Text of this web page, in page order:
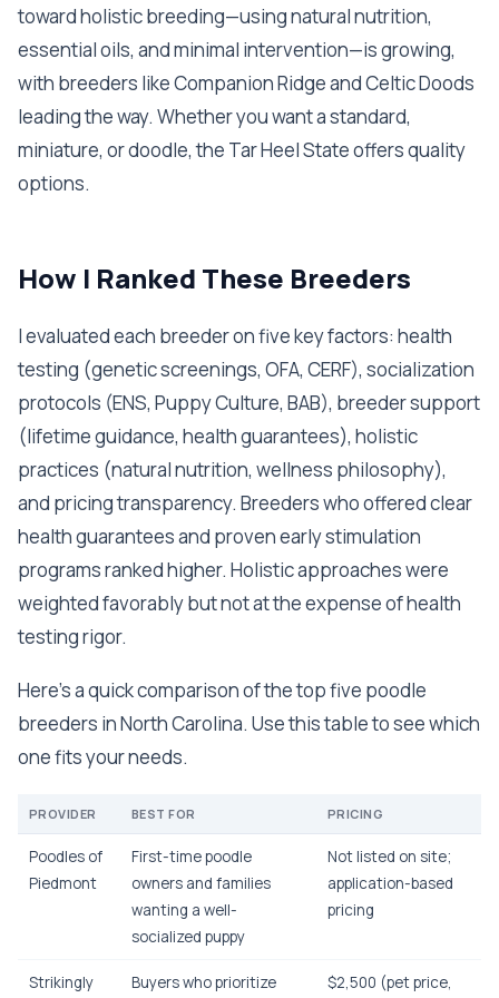
toward holistic breeding—using natural nutrition,
essential oils, and minimal intervention—is growing,
with breeders like Companion Ridge and Celtic Doods
leading the way. Whether you want a standard,
miniature, or doodle, the Tar Heel State offers quality
options.
How I Ranked These Breeders
I evaluated each breeder on five key factors: health
testing (genetic screenings, OFA, CERF), socialization
protocols (ENS, Puppy Culture, BAB), breeder support
(lifetime guidance, health guarantees), holistic
practices (natural nutrition, wellness philosophy),
and pricing transparency. Breeders who offered clear
health guarantees and proven early stimulation
programs ranked higher. Holistic approaches were
weighted favorably but not at the expense of health
testing rigor.
Here's a quick comparison of the top five poodle
breeders in North Carolina. Use this table to see which
one fits your needs.
PROVIDER BEST FOR PRICING
Poodles of
Piedmont
First-time poodle
owners and families
wanting a well-
socialized puppy
Not listed on site;
application-based
pricing
Strikingly
Buyers who prioritize
$2,500 (pet price,